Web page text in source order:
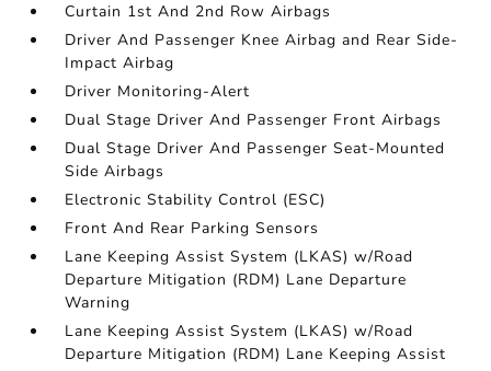
Curtain 1st And 2nd Row Airbags
Driver And Passenger Knee Airbag and Rear Side-
Impact Airbag
Driver Monitoring-Alert
Dual Stage Driver And Passenger Front Airbags
Dual Stage Driver And Passenger Seat-Mounted
Side Airbags
Electronic Stability Control (ESC)
Front And Rear Parking Sensors
Lane Keeping Assist System (LKAS) w/Road
Departure Mitigation (RDM) Lane Departure
Warning
Lane Keeping Assist System (LKAS) w/Road
Departure Mitigation (RDM) Lane Keeping Assist